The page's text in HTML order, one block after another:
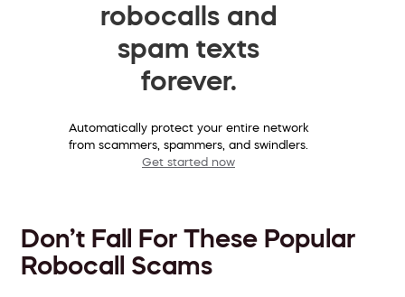
robocalls and
spam texts
forever.
Automatically protect your entire network
from scammers, spammers, and swindlers.
Get started now
Don’t Fall For These Popular
Robocall Scams